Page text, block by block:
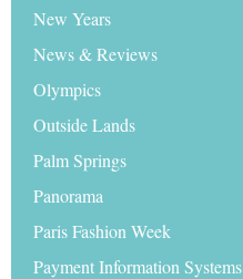
New Years
News & Reviews
Olympics
Outside Lands
Palm Springs
Panorama
Paris Fashion Week
Payment Information Systems